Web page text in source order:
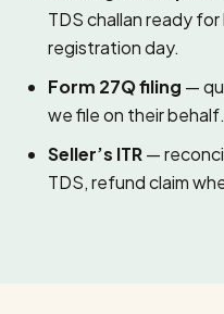
TDS challan ready
registration day.
Form 27Q filing —
we file on their behalf.
Seller’s ITR—
TDS, refund claim